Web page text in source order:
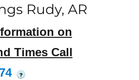
Rudy, AR
on
Times Call
?